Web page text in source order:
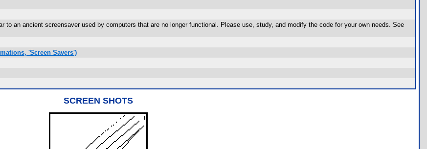
to an ancient screensaver used by computers that are no longer functional. Please use, study, and modify the code for your own needs. See
'Screen Savers')
SCREEN SHOTS